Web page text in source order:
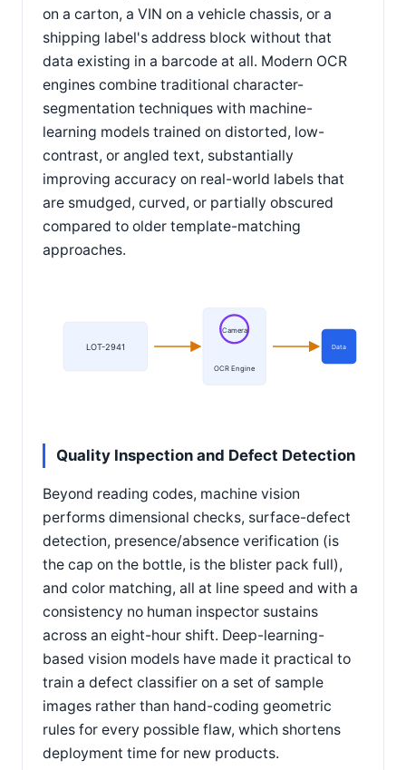
on a carton, a VIN on a vehicle chassis, or a
shipping label's address block without that
data existing in a barcode at all. Modern OCR
engines combine traditional character-
segmentation techniques with machine-
learning models trained on distorted, low-
contrast, or angled text, substantially
improving accuracy on real-world labels that
are smudged, curved, or partially obscured
compared to older template-matching
approaches.
LOT-2941
Camera
OCR Engine
Data
Quality Inspection and Defect Detection
Beyond reading codes, machine vision
performs dimensional checks, surface-defect
detection, presence/absence verification (is
the cap on the bottle, is the blister pack full),
and color matching, all at line speed and with a
consistency no human inspector sustains
across an eight-hour shift. Deep-learning-
based vision models have made it practical to
train a defect classifier on a set of sample
images rather than hand-coding geometric
rules for every possible flaw, which shortens
deployment time for new products.